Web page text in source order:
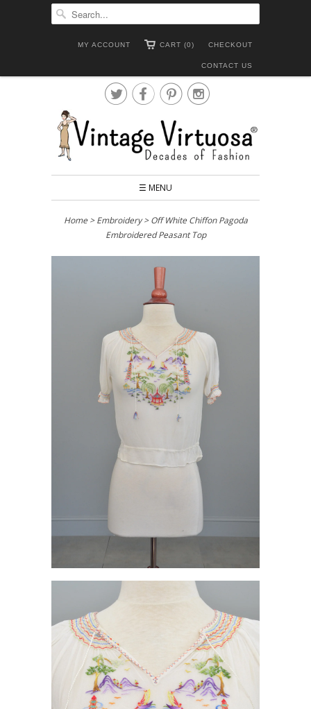
CHECKOUT
CART (0)
MY ACCOUNT
CONTACT US

☰ MENU
Home>Embroidery > Off White Chiffon Pagoda
Embroidered Peasant Top